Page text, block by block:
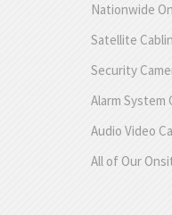
Nationwide
Satellite
Security
Alarm System
Audio Video
All of Our